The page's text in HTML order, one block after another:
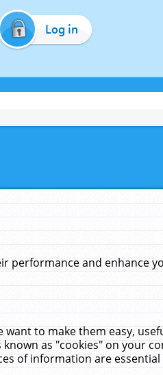
Log in
and enhance
to make them easy,
as "cookies" on your
of information are